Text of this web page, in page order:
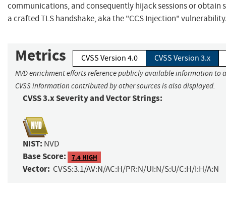
communications, and consequently hijack sessions or obtain
a crafted TLS handshake, aka the "CCS Injection"
Metrics CVSS Version 4.0 CVSS Version 3.x
NVD enrichment efforts reference publicly available information to
CVSS information contributed by other sources is also displayed.
CVSS 3.x Severity and Vector Strings:
NIST: NVD
Base Score: 7.4 HIGH
Vector: CVSS:3.1/AV:N/AC:H/PR:N/UI:N/S:U/C:H/I:H/A:N